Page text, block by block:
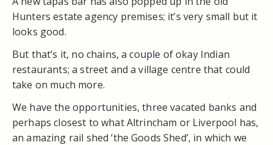
Hunters estate agency premises; it’s very small but it
looks good.
But that’s it, no chains, a couple of okay Indian
restaurants; a street and a village centre that could
take on much more.
We have the opportunities, three vacated banks and
perhaps closest to what Altrincham or Liverpool has,
an amazing rail shed ‘the Goods Shed’, in which we